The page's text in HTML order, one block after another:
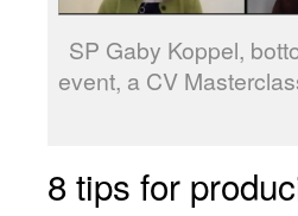
SP Gaby Koppel,
event, a CV
8 tips for